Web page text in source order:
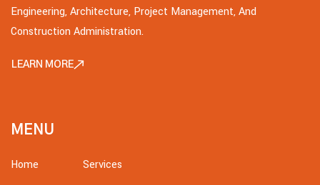
Engineering, Architecture, Project Management, And
Construction Administration.
LEARN MORE
MENU
Home
Services